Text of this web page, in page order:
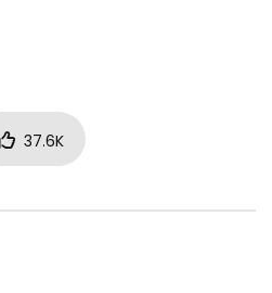
37.6K